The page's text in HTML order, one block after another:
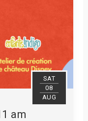
SAT
08
AUG
am